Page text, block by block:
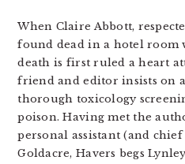
When Claire Abbott,
found dead in a hotel room
death is first ruled a heart
friend and editor insists on
thorough toxicology
poison. Having met the
personal assistant (and
Goldacre, Havers begs